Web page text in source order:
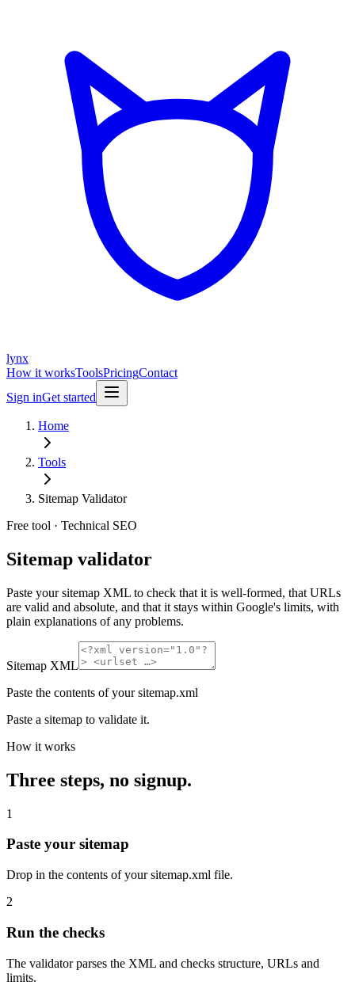
lynx
How it worksToolsPricingContact
Sign inGet started
Home
Tools
Sitemap Validator
Free tool · Technical SEO
Sitemap validator
Paste your sitemap XML to check that it is well-formed, that URLs
are valid and absolute, and that it stays within Google's limits, with
plain explanations of any problems.
Sitemap XML
Paste the contents of your sitemap.xml
Paste a sitemap to validate it.
How it works
Three steps, no signup.
1
Paste your sitemap
Drop in the contents of your sitemap.xml file.
2
Run the checks
The validator parses the XML and checks structure, URLs and
limits.